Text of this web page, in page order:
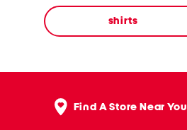
shirts
Find A Store Near You